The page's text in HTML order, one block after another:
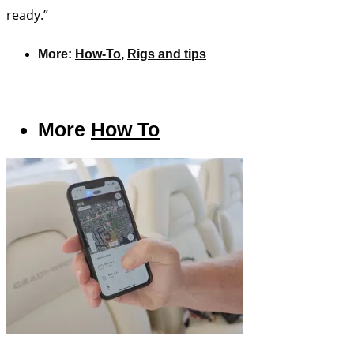
ready.”
More: How-To, Rigs and tips
More How To